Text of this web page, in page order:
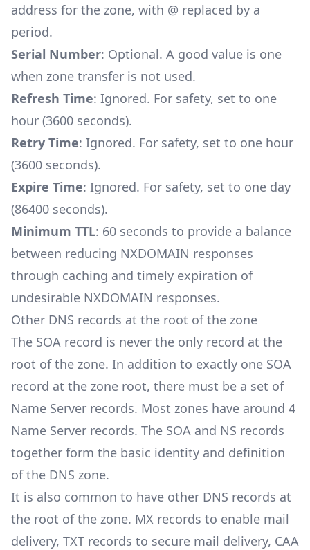
address for the zone, with @ replaced by a
period.
Serial Number: Optional. A good value is one
when zone transfer is not used.
Refresh Time: Ignored. For safety, set to one
hour (3600 seconds).
Retry Time: Ignored. For safety, set to one hour
(3600 seconds).
Expire Time: Ignored. For safety, set to one day
(86400 seconds).
Minimum TTL: 60 seconds to provide a balance
between reducing NXDOMAIN responses
through caching and timely expiration of
undesirable NXDOMAIN responses.
Other DNS records at the root of the zone
The SOA record is never the only record at the
root of the zone. In addition to exactly one SOA
record at the zone root, there must be a set of
Name Server records. Most zones have around 4
Name Server records. The SOA and NS records
together form the basic identity and definition
of the DNS zone.
It is also common to have other DNS records at
the root of the zone. MX records to enable mail
delivery, TXT records to secure mail delivery, CAA